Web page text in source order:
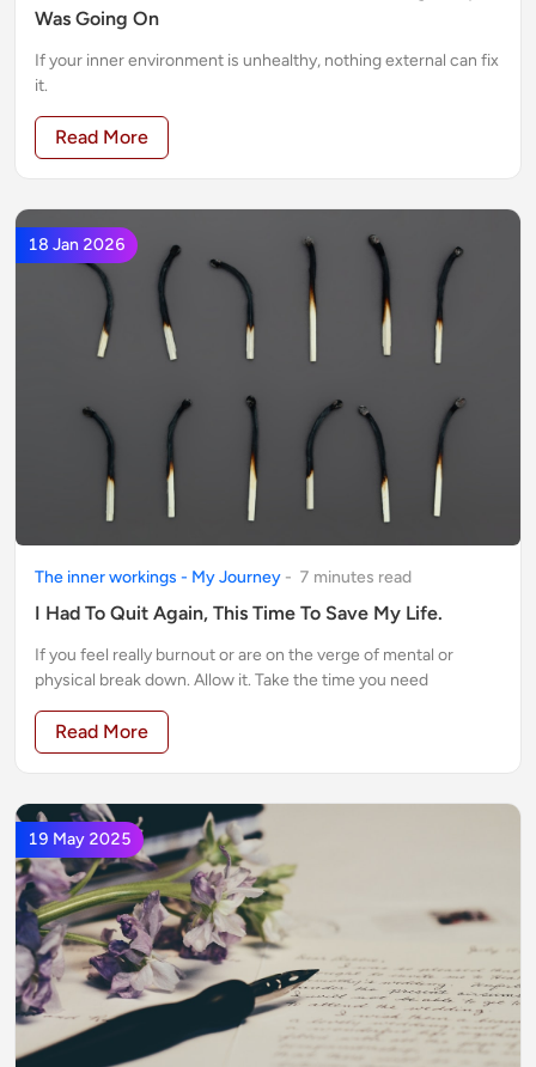
Was Going On
If your inner environment is unhealthy, nothing external can fix
it.
Read More
18 Jan 2026
The inner workings - My Journey - 7 minutes read
I Had To Quit Again, This Time To Save My Life.
If you feel really burnout or are on the verge of mental or
physical break down. Allow it. Take the time you need
Read More
19 May 2025